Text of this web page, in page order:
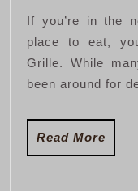
If you’re in the
place to eat,
Grille. While
been around for
Read More
More